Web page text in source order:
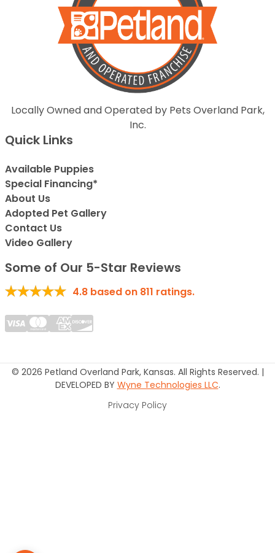
Locally Owned and Operated by Pets Overland Park,
Inc.
Quick Links
Available Puppies
Special Financing*
About Us
Adopted Pet Gallery
Contact Us
Video Gallery
Some of Our 5-Star Reviews
4.8 based on 811 ratings.
© 2026 Petland Overland Park, Kansas. All Rights Reserved. |
DEVELOPED BY Wyne Technologies LLC.
Privacy Policy